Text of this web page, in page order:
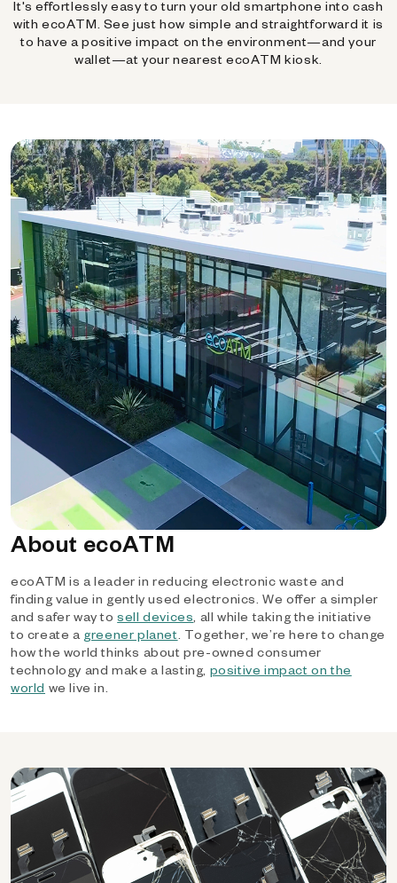
It's effortlessly easy to turn your old smartphone into cash
with ecoATM. See just how simple and straightforward it is
to have a positive impact on the environment—and your
wallet—at your nearest ecoATM kiosk.
About ecoATM
ecoATM is a leader in reducing electronic waste and
finding value in gently used electronics. We offer a simpler
and safer way tosell devices, all while taking the initiative
to create a greener planet. Together, we’re here to change
how the world thinks about pre-owned consumer
technology and make a lasting, positive impact on the
world we live in.